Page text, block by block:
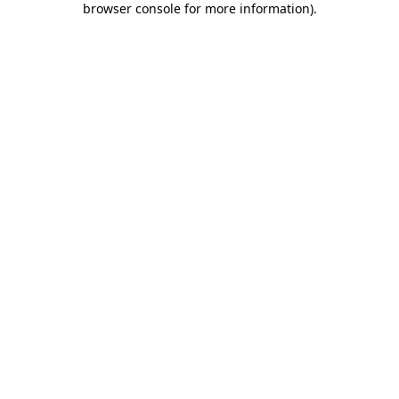
browser console for more information).